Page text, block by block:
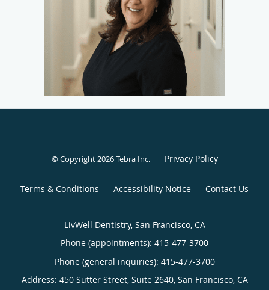
© Copyright 2026Tebra Inc. Privacy Policy
Terms & Conditions Accessibility Notice Contact Us
LivWell Dentistry, San Francisco, CA
Phone (appointments): 415-477-3700
Phone (general inquiries): 415-477-3700
Address: 450 Sutter Street, Suite 2640, San Francisco, CA